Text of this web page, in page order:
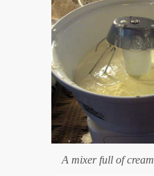
A mixer full of cream